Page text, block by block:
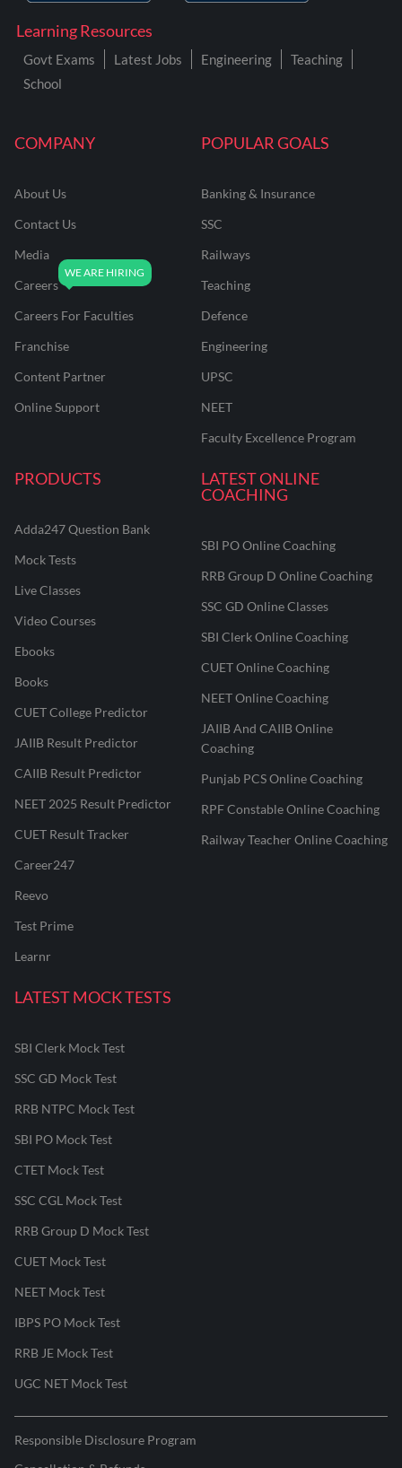
COMPANY
About Us
Contact Us
Media
Careers
Careers For Faculties
Franchise
Content Partner
Online Support
POPULAR GOALS
Banking & Insurance
SSC
Railways
Teaching
Defence
Engineering
UPSC
NEET
Faculty Excellence Program
PRODUCTS
Adda247 Question Bank
Mock Tests
Live Classes
Video Courses
Ebooks
Books
CUET College Predictor
JAIIB Result Predictor
CAIIB Result Predictor
NEET 2025 Result Predictor
CUET Result Tracker
Career247
Reevo
Test Prime
Learnr
LATEST ONLINE
COACHING
SBI PO Online Coaching
RRB Group D Online Coaching
SSC GD Online Classes
SBI Clerk Online Coaching
CUET Online Coaching
NEET Online Coaching
JAIIB And CAIIB Online
Coaching
Punjab PCS Online Coaching
RPF Constable Online Coaching
Railway Teacher Online Coaching
LATEST MOCK TESTS
SBI Clerk Mock Test
SSC GD Mock Test
RRB NTPC Mock Test
SBI PO Mock Test
CTET Mock Test
SSC CGL Mock Test
RRB Group D Mock Test
CUET Mock Test
NEET Mock Test
IBPS PO Mock Test
RRB JE Mock Test
UGC NET Mock Test
Learning Resources
Govt Exams Latest Jobs Engineering
Teaching
School
Responsible Disclosure Program